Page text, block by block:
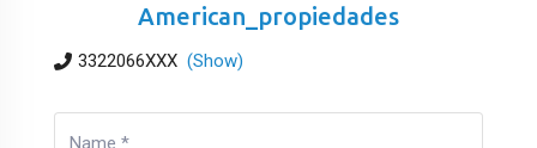
American_propiedades
3322066XXX (Show)